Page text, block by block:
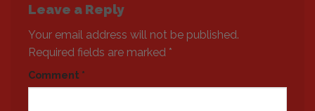
Leave a Reply
Your email address will not be published.
Required fields are marked *
Comment *